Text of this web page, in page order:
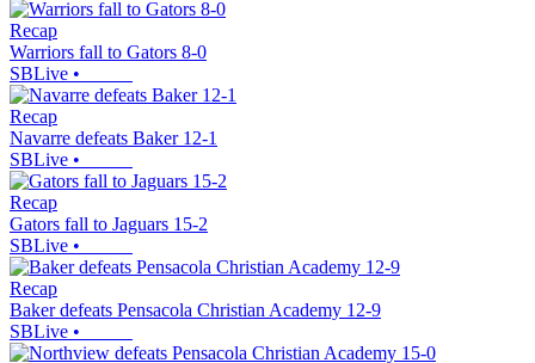
Recap
Warriors fall to Gators 8-0
SBLive •
Recap
Navarre defeats Baker 12-1
SBLive •
Recap
Gators fall to Jaguars 15-2
SBLive •
Recap
Baker defeats Pensacola Christian Academy 12-9
SBLive •